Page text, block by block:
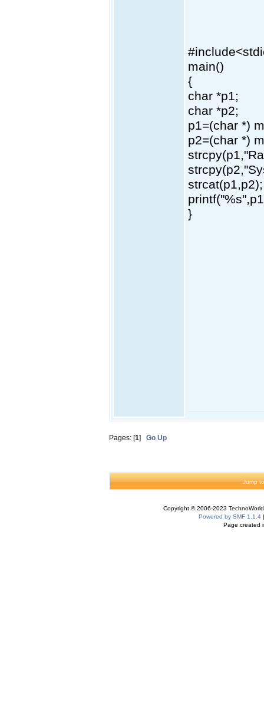
main()
{
char *p1;
char *p2;
p1=(char *)
p2=(char *)
strcat(p1,p2);
}
Pages: [1] Go Up
Jump
Copyright © 2006-2023
Powered by SMF 1.1.4
Page created